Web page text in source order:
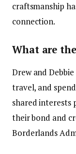
craftsmanship
connection. ​
What are
Drew and
travel, and
shared interests
their bond and
Borderlands